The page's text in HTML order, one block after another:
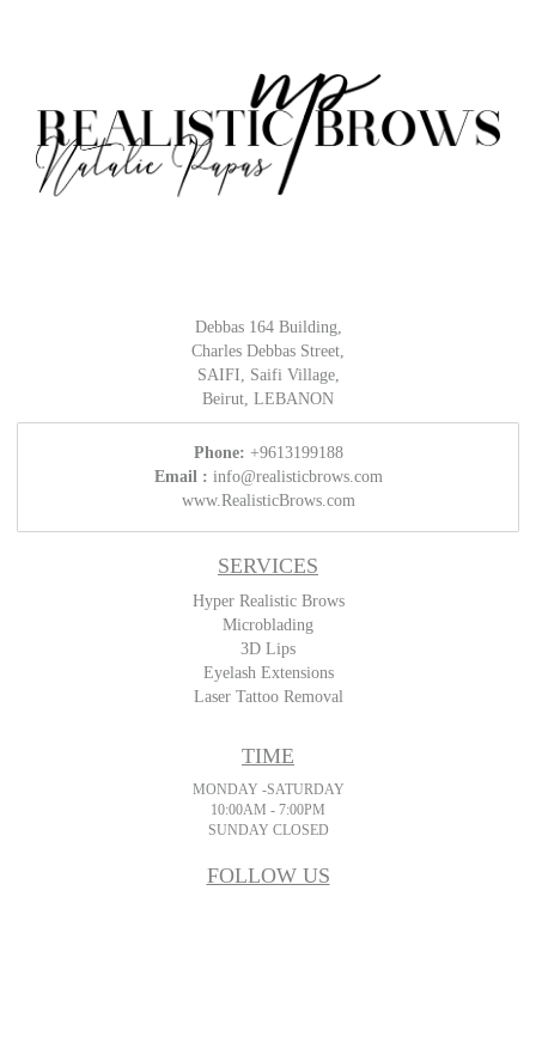
Debbas 164 Building,
Charles Debbas Street,
SAIFI, Saifi Village,
Beirut, LEBANON
Phone: +9613199188
Email : info@realisticbrows.com
www.RealisticBrows.com
SERVICES
Hyper Realistic Brows
Microblading
3D Lips
Eyelash Extensions
Laser Tattoo Removal
TIME
MONDAY -SATURDAY
10:00AM - 7:00PM
SUNDAY CLOSED
FOLLOW US